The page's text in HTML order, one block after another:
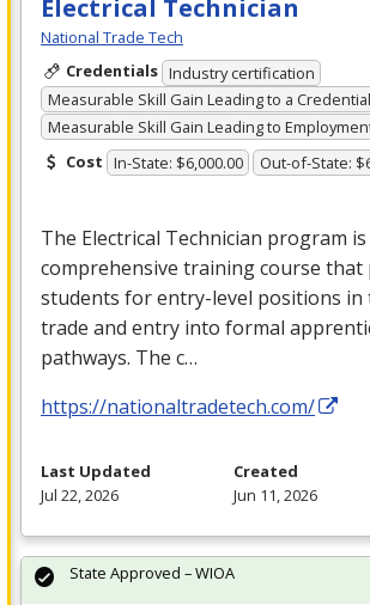
Electrical Technician
National Trade Tech
Credentials Industry certification
Measurable Skill Gain Leading to a Credential
Measurable Skill Gain Leading to
Cost In-State: $6,000.00 Out-of-State:
The Electrical Technician program is
comprehensive training course that
students for entry-level positions in
trade and entry into formal
pathways. The c…
https://nationaltradetech.com/
Last Updated
Jul 22, 2026
Created
Jun 11, 2026
State Approved – WIOA